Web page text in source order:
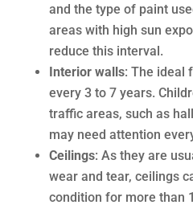
and the type of paint
areas with high sun
reduce this interval.
Interior walls: The ideal
every 3 to 7 years.
traffic areas, such as
may need attention
Ceilings: As they are
wear and tear, ceilings
condition for more than